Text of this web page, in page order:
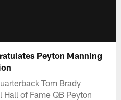
Peyton Manning
Tom Brady
of Fame QB Peyton